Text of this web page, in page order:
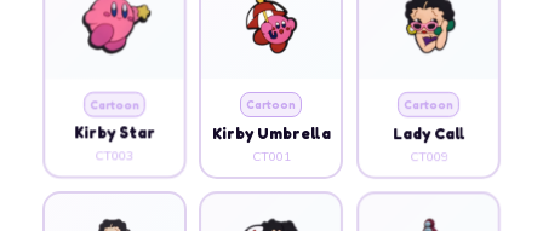
Cartoon
Kirby Star
CT003
Cartoon
Kirby Umbrella
CT001
Cartoon
Lady Call
CT009